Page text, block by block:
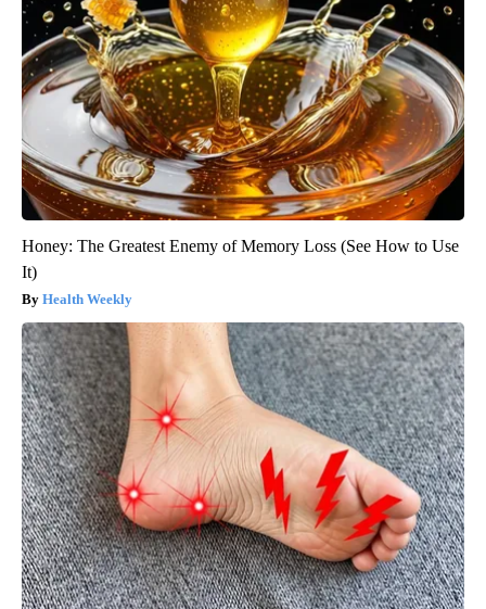
Honey: The Greatest Enemy of Memory Loss (See How to Use
It)
Health Weekly